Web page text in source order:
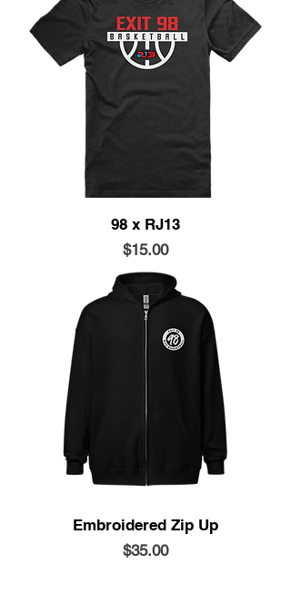
98 x RJ13
Price
$15.00
Embroidered Zip Up
Price
$35.00